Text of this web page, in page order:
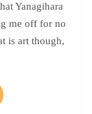
Yanagihara
me off for no
is art though,